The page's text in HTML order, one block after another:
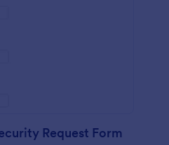
Request Form